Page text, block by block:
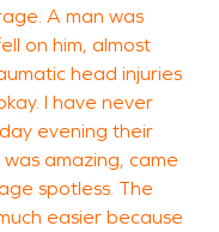
A man was
on him, almost
head injuries
I have never
evening their
amazing, came
spotless. The
easier because